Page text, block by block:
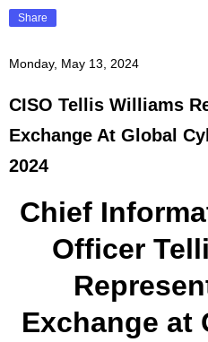
Share
Monday, May 13, 2024
CISO Tellis Williams
Exchange At Global
2024
Chief
Officer
Exchange at